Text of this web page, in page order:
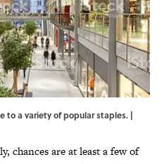
to a variety of popular staples. |
chances are at least a few of